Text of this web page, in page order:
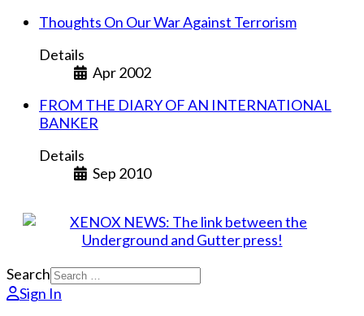
Thoughts On Our War Against Terrorism
Details
Apr 2002
FROM THE DIARY OF AN INTERNATIONAL
BANKER
Details
Sep 2010
Search
Sign In